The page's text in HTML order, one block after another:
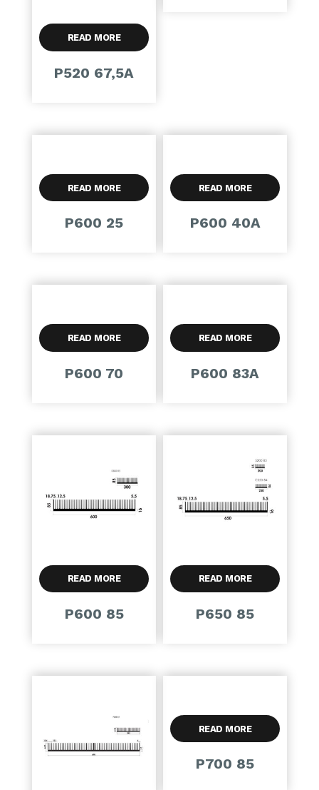
READ MORE
P520 67,5A
READ MORE
P600 25
READ MORE
P600 40A
READ MORE
P600 70
READ MORE
P600 83A
READ MORE
P600 85
READ MORE
P650 85
READ MORE
P700 85